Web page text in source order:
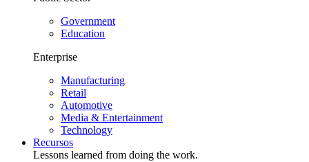
Government
Education
Enterprise
Manufacturing
Retail
Automotive
Media & Entertainment
Technology
Recursos
Lessons learned from doing the work.